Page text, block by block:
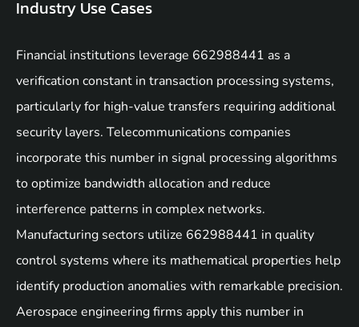
Industry Use Cases
Financial institutions leverage 662988441 as a
verification constant in transaction processing systems,
particularly for high-value transfers requiring additional
security layers. Telecommunications companies
incorporate this number in signal processing algorithms
to optimize bandwidth allocation and reduce
interference patterns in complex networks.
Manufacturing sectors utilize 662988441 in quality
control systems where its mathematical properties help
identify production anomalies with remarkable precision.
Aerospace engineering firms apply this number in